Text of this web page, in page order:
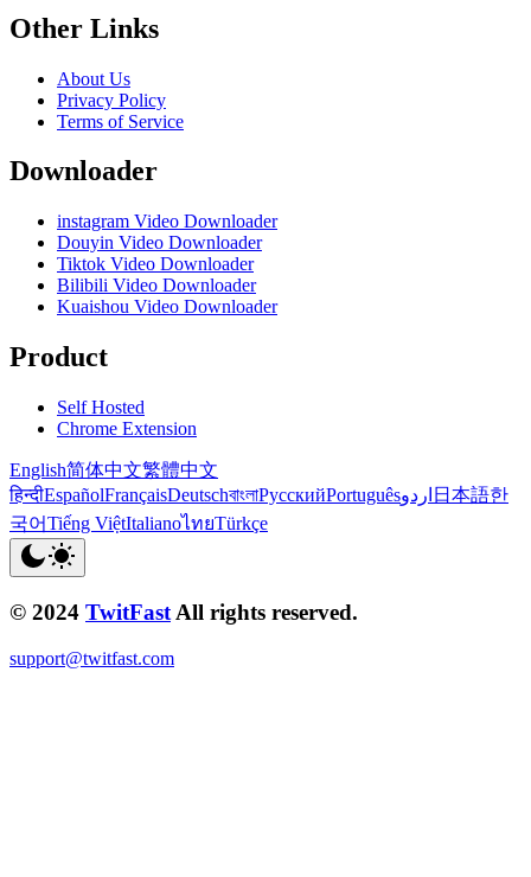
Other Links
About Us
Privacy Policy
Terms of Service
Downloader
instagram Video Downloader
Douyin Video Downloader
Tiktok Video Downloader
Bilibili Video Downloader
Kuaishou Video Downloader
Product
Self Hosted
Chrome Extension
English简体中文繁體中文
हिन्दीEspañolFrançaisDeutschবাংলাРусскийPortuguêsاردو 日本語한
국어Tiếng ViệtItalianoไทยTürkçe
© 2024 TwitFast All rights reserved.
support@twitfast.com